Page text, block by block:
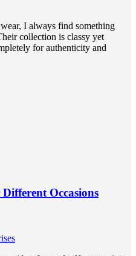
I always find something
collection is classy yet
for authenticity and
Occasions